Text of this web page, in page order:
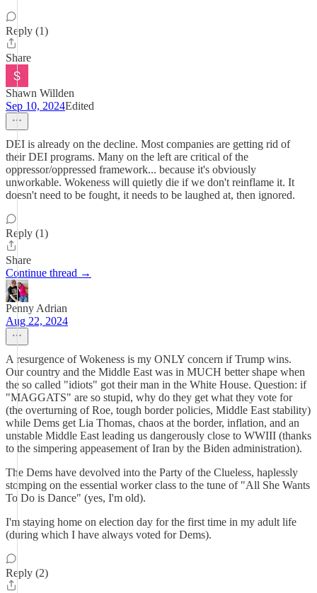
Reply (1)
Share
Shawn Willden
Sep 10, 2024Edited
DEI is already on the decline. Most companies are getting rid of
their DEI programs. Many on the left are critical of the
oppressor/oppressed framework... because it's obviously
unworkable. Wokeness will quietly die if we don't reinflame it. It
doesn't need to be fought, it needs to be laughed at, then ignored.
Reply (1)
Share
Continue thread →
Penny Adrian
Aug 22, 2024
A resurgence of Wokeness is my ONLY concern if Trump wins.
Our country and the Middle East was in MUCH better shape when
the so called "idiots" got their man in the White House. Question: if
"MAGGATS" are so stupid, why do they get what they vote for
(the overturning of Roe, tough border policies, Middle East stability)
while Dems get Lia Thomas, chaos at the border, inflation, and an
unstable Middle East leading us dangerously close to WWIII (thanks
to the simpering appeasement of Iran by the Biden administration).
The Dems have devolved into the Party of the Clueless, haplessly
stomping on the essential worker class to the tune of "All She Wants
To Do is Dance" (yes, I'm old).
I'm staying home on election day for the first time in my adult life
(during which I have always voted for Dems).
Reply (2)